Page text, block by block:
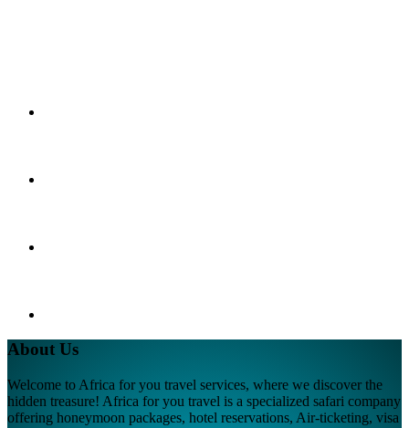
About Us
Welcome to Africa for you travel services, where we discover the
hidden treasure! Africa for you travel is a specialized safari company
offering honeymoon packages, hotel reservations, Air-ticketing, visa